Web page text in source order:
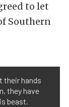
to let
Southern
their hands
they have
beast.